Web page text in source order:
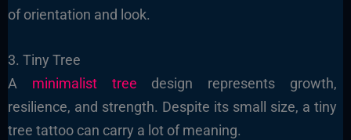
of orientation and look.
3. Tiny Tree
A minimalist tree design represents growth,
resilience, and strength. Despite its small size, a tiny
tree tattoo can carry a lot of meaning.